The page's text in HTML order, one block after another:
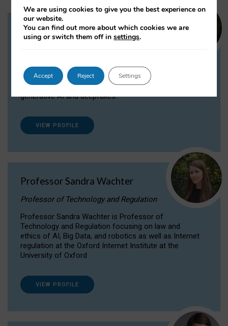
Dr Daria Onitiu
Dr Daria Onitiu researches and publishes on
the legal, ethical and governance aspects
surrounding Artificial Intelligence (AI) technologies,
generative AI and deepfakes.
VIEW PROFILE
Professor Sandra Wachter
Professor of Technology and Regulation
Professor Sandra Wachter is Professor of
Technology and Regulation focusing on law and
ethics of AI, Big Data, and robotics as well as Internet
regulation at the Oxford Internet Institute at the
University of Oxford
VIEW PROFILE
We are using cookies to give you the best experience on
our website.
You can find out more about which cookies we are
using or switch them off insettings.
Accept Reject Settings